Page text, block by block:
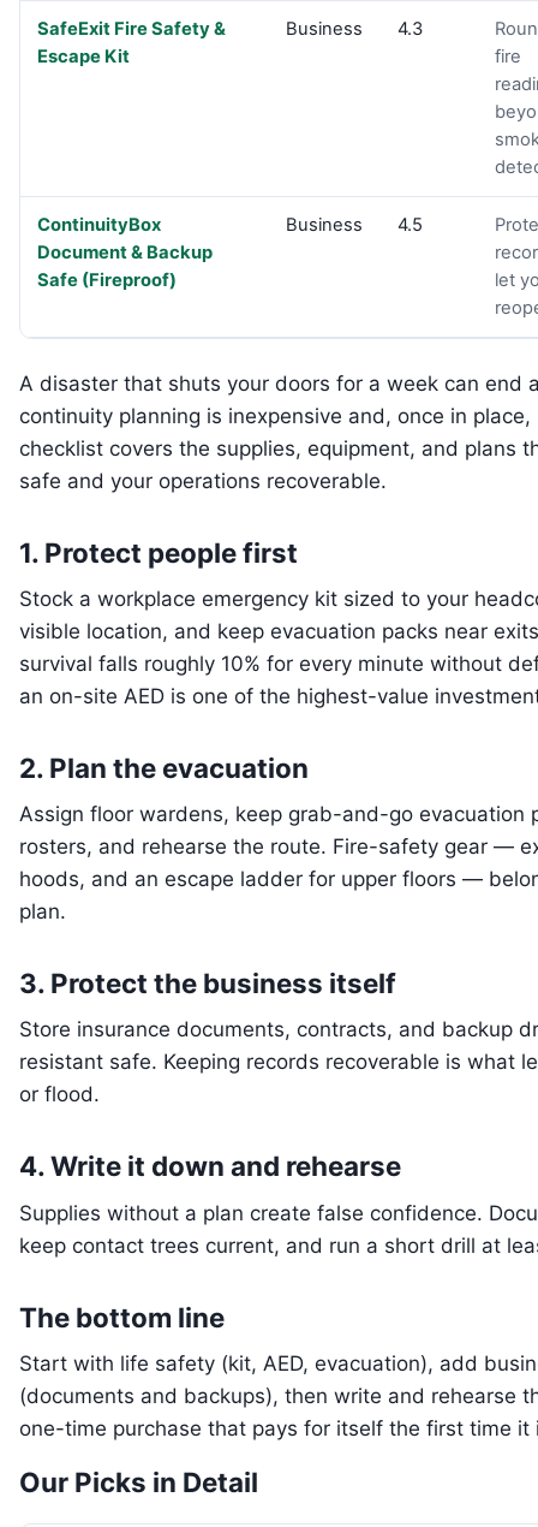
SafeExit Fire Safety &
Escape Kit
Business 4.3
fire
ContinuityBox
Document & Backup
Safe (Fireproof)
Business 4.5
let
A disaster that shuts your doors for a week can end
continuity planning is inexpensive and, once in
checklist covers the supplies, equipment, and plans
safe and your operations recoverable.
1. Protect people first
Stock a workplace emergency kit sized to your
visible location, and keep evacuation packs near
survival falls roughly 10% for every minute without
an on-site AED is one of the highest-value
2. Plan the evacuation
Assign floor wardens, keep grab-and-go evacuation
rosters, and rehearse the route. Fire-safety gear —
hoods, and an escape ladder for upper floors —
plan.
3. Protect the business itself
Store insurance documents, contracts, and backup
resistant safe. Keeping records recoverable is what
or flood.
4. Write it down and rehearse
Supplies without a plan create false confidence.
keep contact trees current, and run a short drill at
The bottom line
Start with life safety (kit, AED, evacuation), add
(documents and backups), then write and rehearse
one-time purchase that pays for itself the first time it
Our Picks in Detail